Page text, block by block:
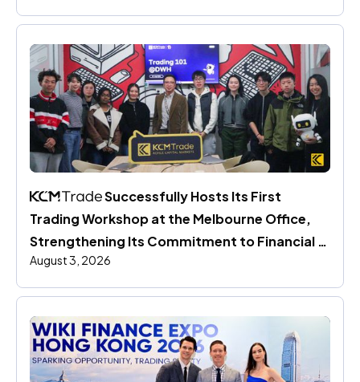
Successfully Hosts Its First
Trading Workshop at the Melbourne Office,
Strengthening Its Commitment to Financial
Education
August 3, 2026